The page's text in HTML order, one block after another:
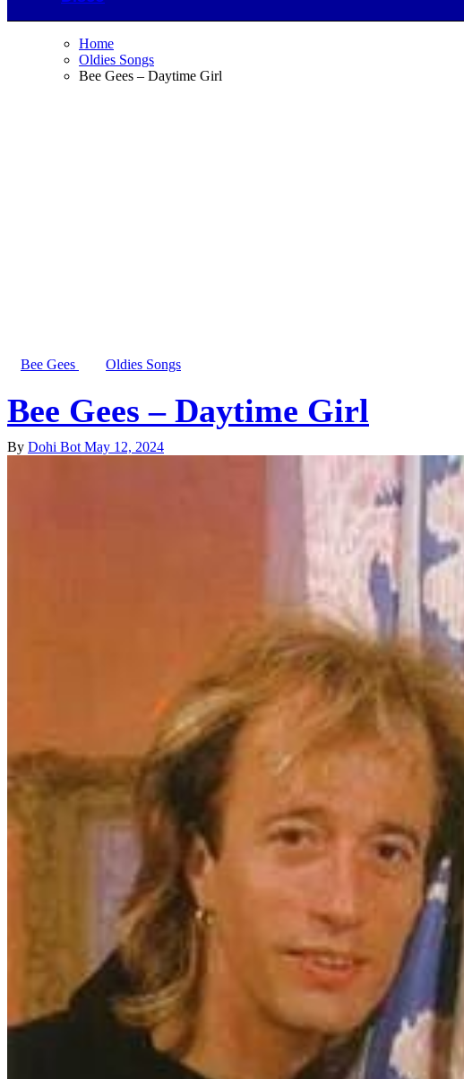
Home
Oldies Songs
Bee Gees – Daytime Girl
Bee Gees Oldies Songs
Bee Gees – Daytime Girl
By Dohi Bot May 12, 2024